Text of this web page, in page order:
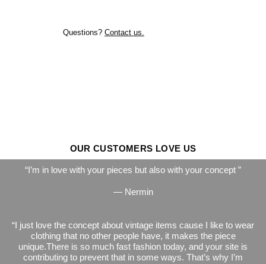
Questions? Contact us.
OUR CUSTOMERS LOVE US
I’m in love with your pieces but also with your concept
— Nermin
I just love the concept about vintage items cause I like to wear
clothing that no other people have, it makes the piece
unique.There is so much fast fashion today, and your site is
contributing to prevent that in some ways. That’s why I’m